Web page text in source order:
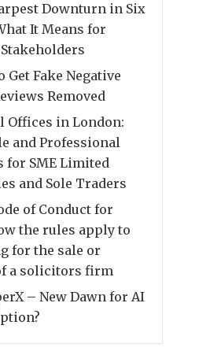
Downturn in Six
It Means for
Get Fake Negative
Removed
Offices in London:
and Professional
for SME Limited
and Sole Traders
of Conduct for
the rules apply to
for the sale or
a solicitors firm
– New Dawn for AI